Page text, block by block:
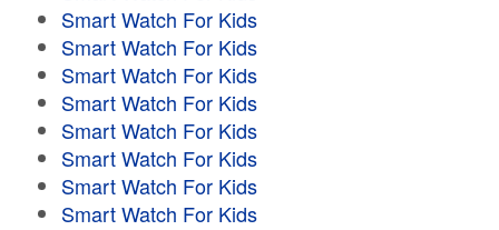
Smart Watch For Kids
Smart Watch For Kids
Smart Watch For Kids
Smart Watch For Kids
Smart Watch For Kids
Smart Watch For Kids
Smart Watch For Kids
Smart Watch For Kids